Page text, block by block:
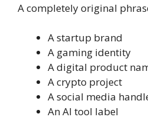
A completely original
A startup brand
A gaming identity
A digital product
A crypto project
A social media
An AI tool label